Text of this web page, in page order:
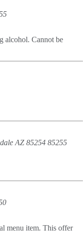
alcohol. Cannot be
AZ 85254 85255
menu item. This offer